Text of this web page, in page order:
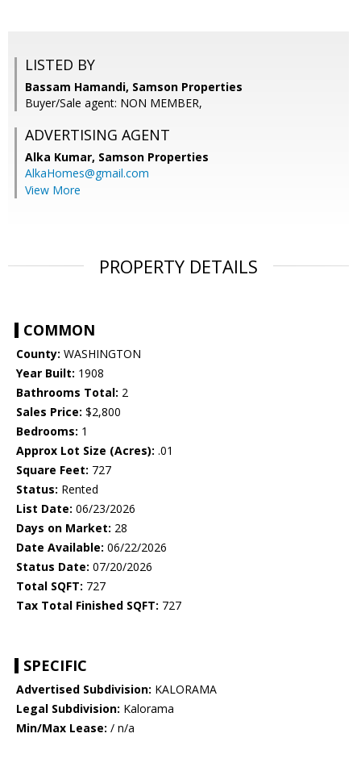
LISTED BY
Bassam Hamandi, Samson Properties
Buyer/Sale agent: NON MEMBER,
ADVERTISING AGENT
Alka Kumar, Samson Properties
AlkaHomes@gmail.com
View More
PROPERTY DETAILS
COMMON
County: WASHINGTON
Year Built: 1908
Bathrooms Total: 2
Sales Price: $2,800
Bedrooms: 1
Approx Lot Size (Acres): .01
Square Feet: 727
Status: Rented
List Date: 06/23/2026
Days on Market: 28
Date Available: 06/22/2026
Status Date: 07/20/2026
Total SQFT: 727
Tax Total Finished SQFT: 727
SPECIFIC
Advertised Subdivision: KALORAMA
Legal Subdivision: Kalorama
Min/Max Lease: / n/a